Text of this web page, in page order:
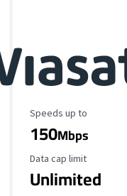
Maximum Speed
Speeds up to
150Mbps
Data Cap Limit
Data cap limit
Unlimited